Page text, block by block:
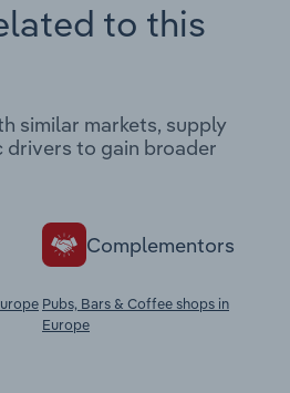
to this
similar markets, supply
drivers to gain broader
Complementors
Pubs, Bars & Coffee shops in
Europe